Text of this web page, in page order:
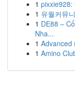
1 pixxie928:
1 유월커뮤
1 DE88 –
Nha...
1 Advanced
1 Amino